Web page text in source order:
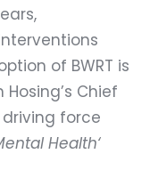
of BWRT is
Chief
force
Health‘